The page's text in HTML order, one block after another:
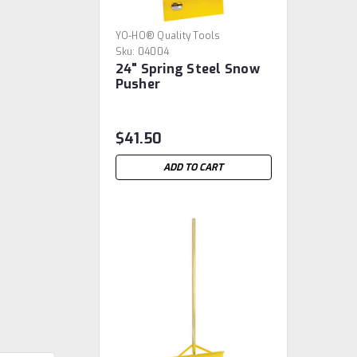
YO-HO® Quality Tools
Sku: 04004
24" Spring Steel Snow
Pusher
$41.50
ADD TO CART